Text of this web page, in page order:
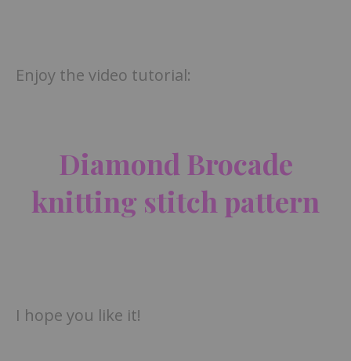
Enjoy the video tutorial:
Diamond Brocade
knitting stitch pattern
I hope you like it!